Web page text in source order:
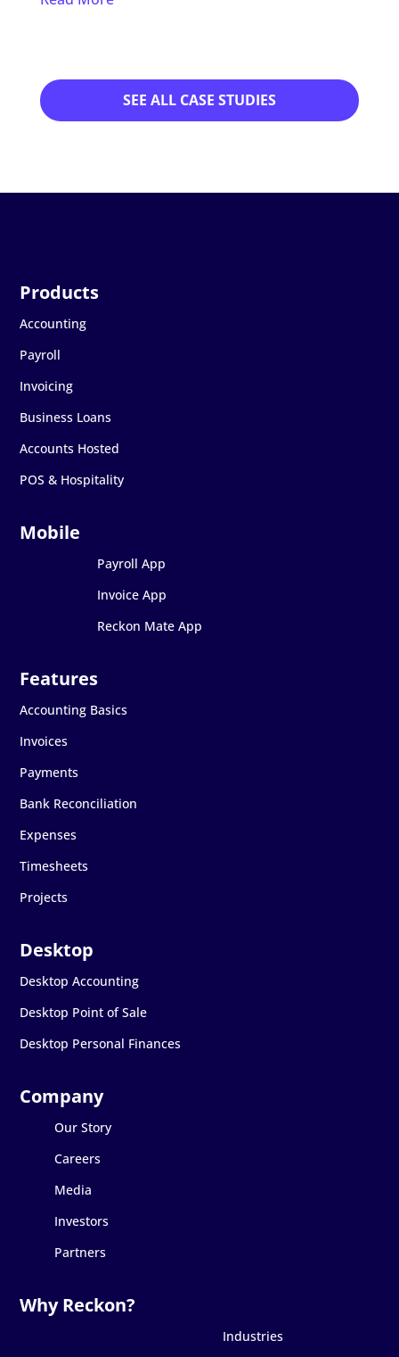
SEE ALL CASE STUDIES
Accounting
Payroll
Invoicing
Business Loans
Accounts Hosted
POS & Hospitality
Payroll App
Invoice App
Reckon Mate App
Accounting Basics
Invoices
Payments
Bank Reconciliation
Expenses
Timesheets
Projects
Desktop Accounting
Desktop Point of Sale
Desktop Personal Finances
Our Story
Careers
Media
Investors
Partners
Industries